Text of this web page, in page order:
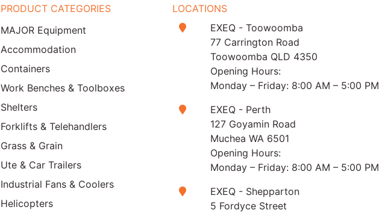
PRODUCT CATEGORIES
MAJOR Equipment
Accommodation
Containers
Work Benches & Toolboxes
Shelters
Forklifts & Telehandlers
Grass & Grain
Ute & Car Trailers
Industrial Fans & Coolers
Helicopters
LOCATIONS
EXEQ - Toowoomba
77 Carrington Road
Toowoomba QLD 4350
Opening Hours:
Monday – Friday: 8:00 AM – 5:00 PM
EXEQ - Perth
127 Goyamin Road
Muchea WA 6501
Opening Hours:
Monday – Friday: 8:00 AM – 5:00 PM
EXEQ - Shepparton
5 Fordyce Street